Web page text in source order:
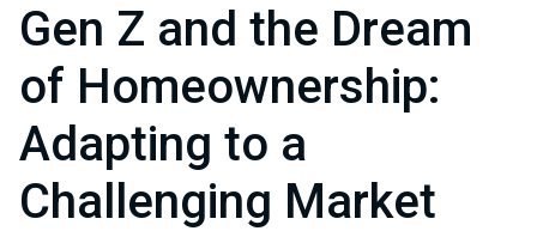
Gen Z and the Dream
of Homeownership:
Adapting to a
Challenging Market